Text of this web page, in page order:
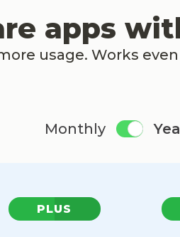
apps
usage. Works
Monthly
PLUS